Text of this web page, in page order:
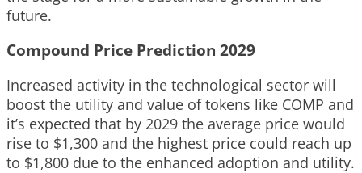
future.
Compound Price Prediction 2029
Increased activity in the technological sector will
boost the utility and value of tokens like COMP and
it’s expected that by 2029 the average price would
rise to $1,300 and the highest price could reach up
to $1,800 due to the enhanced adoption and utility.